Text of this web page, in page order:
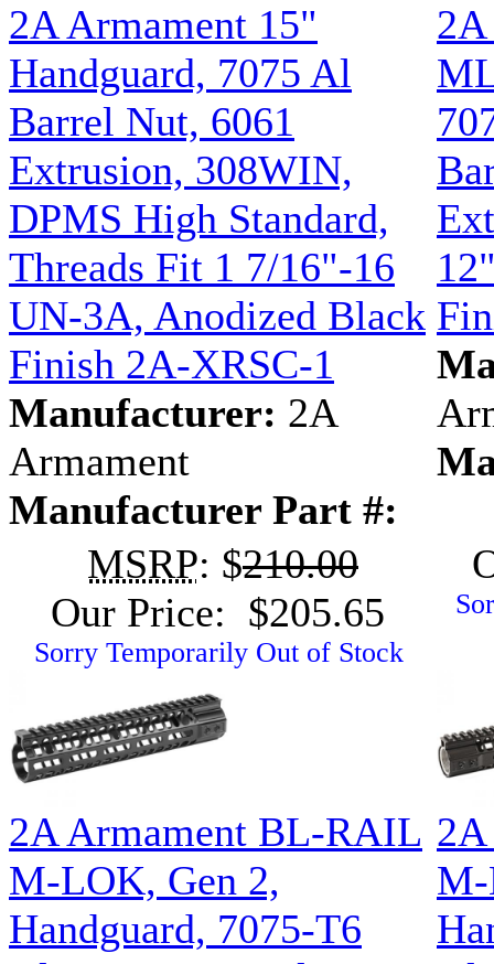
2A Armament 15"
Handguard, 7075 Al
Barrel Nut, 6061
Extrusion, 308WIN,
DPMS High Standard,
Threads Fit 1 7/16"-16
UN-3A, Anodized Black
Finish 2A-XRSC-1
Manufacturer: 2A
Armament
Manufacturer Part #:
MSRP: $210.00
Our Price: $205.65
Sorry Temporarily Out of Stock
2A Armament BL-RAIL
M-LOK, Gen 2,
Handguard, 7075-T6
M-